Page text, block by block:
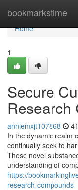
bookmarkstime
Home
Home
1
Secure
Research
anniemxjt107868
In the dynamic realm
continually seek to
These novel
understanding of
https://
research-compounds